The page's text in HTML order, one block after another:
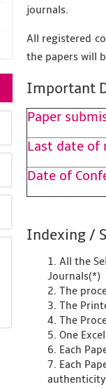
journals.
All registered
the papers will
Important
Paper
Last date of
Date of
Indexing /
1. All the
Journals(*)
2. The
3. The
4. The
5. One
6. Each
7. Each